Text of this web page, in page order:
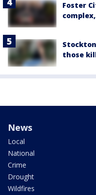
Foster
those
News
Local
National
Crime
Drought
Wildfires